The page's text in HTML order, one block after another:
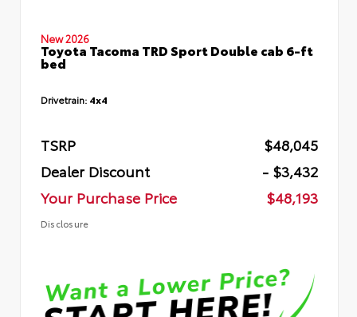
New 2026
Toyota Tacoma TRD Sport Double cab 6-ft
bed
Drivetrain: 4x4
TSRP
$48,045
Dealer Discount
- $3,432
Your Purchase Price
$48,193
Disclosure